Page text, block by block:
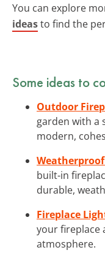
You can explore
ideasto find the
Some ideas to
Outdoor
garden with a
modern,
built-in
durable,
Fireplace
your fireplace
atmosphere.